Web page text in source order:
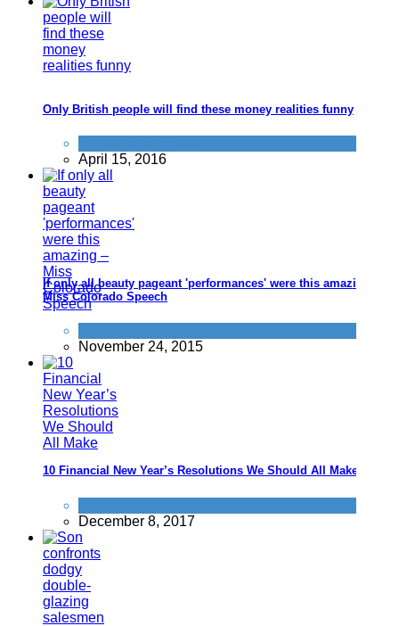
Only British people will find these money realities funny
April 15, 2016
If only all beauty pageant 'performances' were this amazing -
Miss Colorado Speech
November 24, 2015
10 Financial New Year’s Resolutions We Should All Make
December 8, 2017